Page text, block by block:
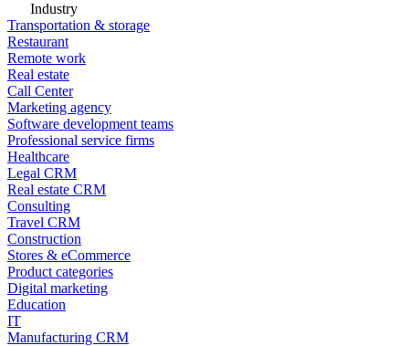
Industry
Transportation & storage
Restaurant
Remote work
Real estate
Call Center
Marketing agency
Software development teams
Professional service firms
Healthcare
Legal CRM
Real estate CRM
Consulting
Travel CRM
Construction
Stores & eCommerce
Product categories
Digital marketing
Education
IT
Manufacturing CRM